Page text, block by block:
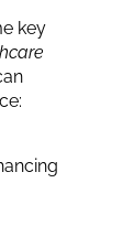
key